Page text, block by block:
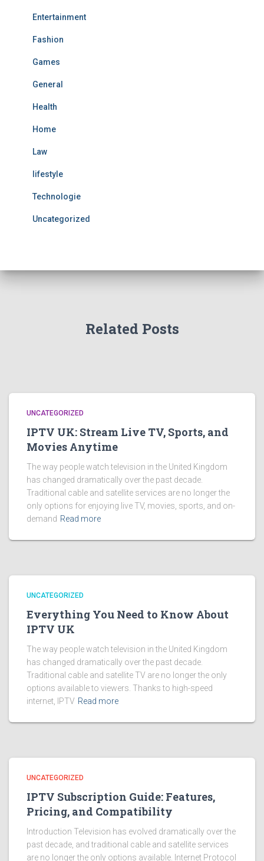
Entertainment
Fashion
Games
General
Health
Home
Law
lifestyle
Technologie
Uncategorized
Related Posts
UNCATEGORIZED
IPTV UK: Stream Live TV, Sports, and
Movies Anytime
The way people watch television in the United Kingdom
has changed dramatically over the past decade.
Traditional cable and satellite services are no longer the
only options for enjoying live TV, movies, sports, and on-
demand Read more
UNCATEGORIZED
Everything You Need to Know About
IPTV UK
The way people watch television in the United Kingdom
has changed dramatically over the past decade.
Traditional cable and satellite TV are no longer the only
options available to viewers. Thanks to high-speed
internet, IPTV Read more
UNCATEGORIZED
IPTV Subscription Guide: Features,
Pricing, and Compatibility
Introduction Television has evolved dramatically over the
past decade, and traditional cable and satellite services
are no longer the only options available. Internet Protocol